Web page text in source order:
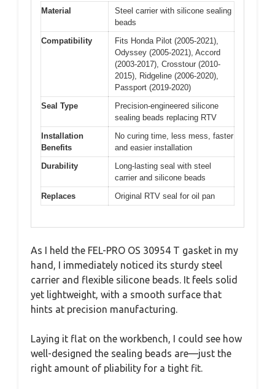
Material
Steel carrier with silicone sealing
beads
Compatibility
Fits Honda Pilot (2005-2021),
Odyssey (2005-2021), Accord
(2003-2017), Crosstour (2010-
2015), Ridgeline (2006-2020),
Passport (2019-2020)
Seal Type
Precision-engineered silicone
sealing beads replacing RTV
Installation
Benefits
No curing time, less mess, faster
and easier installation
Durability
Long-lasting seal with steel
carrier and silicone beads
Replaces
Original RTV seal for oil pan
As I held the FEL-PRO OS 30954 T gasket in my
hand, I immediately noticed its sturdy steel
carrier and flexible silicone beads. It feels solid
yet lightweight, with a smooth surface that
hints at precision manufacturing.
Laying it flat on the workbench, I could see how
well-designed the sealing beads are—just the
right amount of pliability for a tight fit.